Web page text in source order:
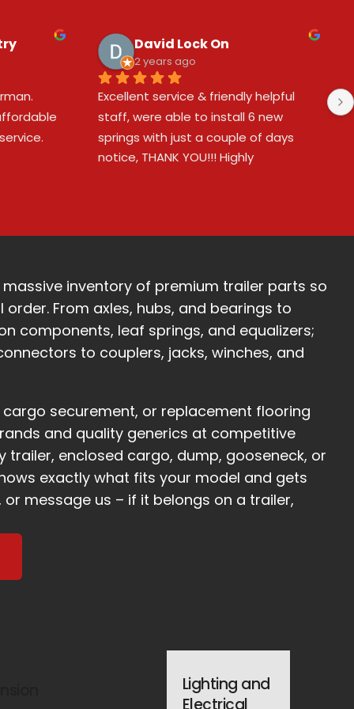
David Lock On
2 years ago
Excellent service & friendly helpful
staff, were able to install 6 new
springs with just a couple of days
notice, THANK YOU!!! Highly
inventory of premium trailer parts so
From axles, hubs, and bearings to
components, leaf springs, and equalizers;
to couplers, jacks, winches, and
securement, or replacement flooring
and quality generics at competitive
trailer, enclosed cargo, dump, gooseneck, or
exactly what fits your model and gets
message us – if it belongs on a trailer,
Lighting and